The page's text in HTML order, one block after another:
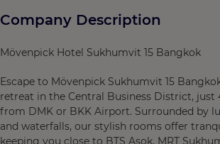
Company Description
Mövenpick Hotel Sukhumvit 15 Bangkok
Escape to Mövenpick Sukhumvit 15
retreat in the Central Business District, just
from DMK or BKK Airport. Surrounded by
and waterfalls, our stylish rooms offer
keeping you close to BTS Asok, MRT